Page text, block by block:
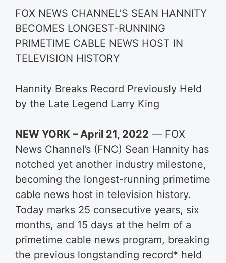
FOX NEWS CHANNEL’S SEAN HANNITY
BECOMES LONGEST-RUNNING
PRIMETIME CABLE NEWS HOST IN
TELEVISION HISTORY
Hannity Breaks Record Previously Held
by the Late Legend Larry King
NEW YORK – April 21, 2022 — FOX
News Channel’s (FNC) Sean Hannity has
notched yet another industry milestone,
becoming the longest-running primetime
cable news host in television history.
Today marks 25 consecutive years, six
months, and 15 days at the helm of a
primetime cable news program, breaking
the previous longstanding record* held